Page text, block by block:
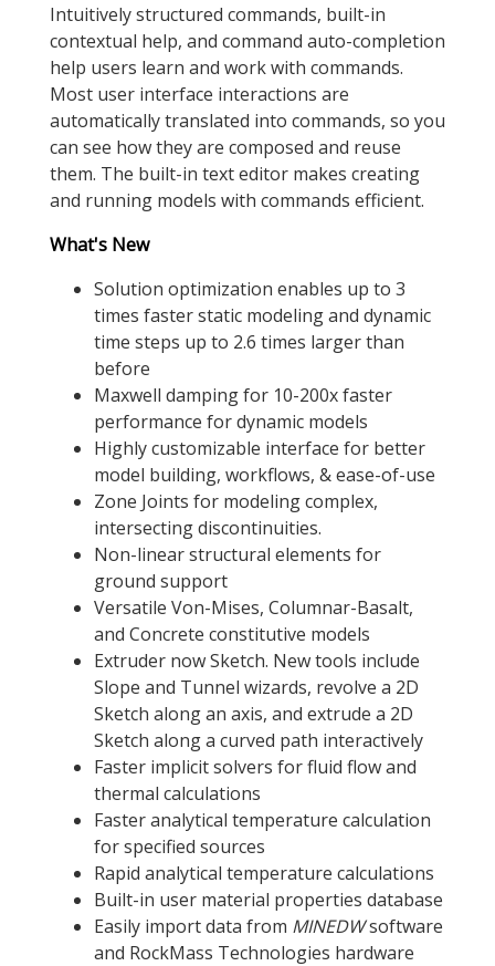
Intuitively structured commands, built-in
contextual help, and command auto-completion
help users learn and work with commands.
Most user interface interactions are
automatically translated into commands, so you
can see how they are composed and reuse
them. The built-in text editor makes creating
and running models with commands efficient.
What's New
Solution optimization enables up to 3
times faster static modeling and dynamic
time steps up to 2.6 times larger than
before
Maxwell damping for 10-200x faster
performance for dynamic models
Highly customizable interface for better
model building, workflows, & ease-of-use
Zone Joints for modeling complex,
intersecting discontinuities.
Non-linear structural elements for
ground support
Versatile Von-Mises, Columnar-Basalt,
and Concrete constitutive models
Extruder now Sketch. New tools include
Slope and Tunnel wizards, revolve a 2D
Sketch along an axis, and extrude a 2D
Sketch along a curved path interactively
Faster implicit solvers for fluid flow and
thermal calculations
Faster analytical temperature calculation
for specified sources
Rapid analytical temperature calculations
Built-in user material properties database
Easily import data from MINEDWsoftware
and RockMass Technologies hardware